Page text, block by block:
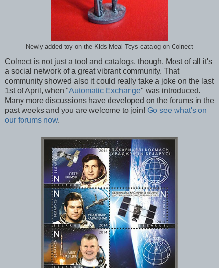
Newly added toy on the Kids Meal Toys catalog on Colnect
Colnect is not just a tool and catalogs, though. Most of all it's
a social network of a great vibrant community. That
community showed also it could really take a joke on the last
1st of April, when "Automatic Exchange" was introduced.
Many more discussions have developed on the forums in the
past weeks and you are welcome to join! Go see what's on
our forums now.